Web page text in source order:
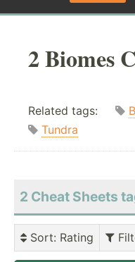
2 Biomes
Related tags:
Tundra
2 Cheat Sheets
Sort: Rating